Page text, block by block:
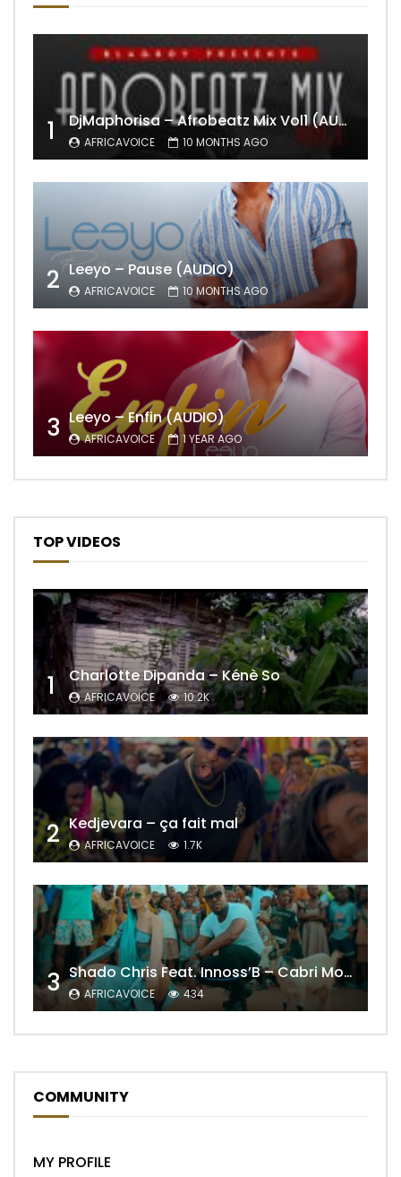
1 DjMaphorisa – Afrobeatz Mix Vol1 (AUDIO)
AFRICAVOICE 10 MONTHS AGO
2 Leeyo – Pause (AUDIO)
AFRICAVOICE 10 MONTHS AGO
3 Leeyo – Enfin (AUDIO)
AFRICAVOICE 1 YEAR AGO
TOP VIDEOS
1 Charlotte Dipanda – Kénè So
AFRICAVOICE 10.2K
2 Kedjevara – ça fait mal
AFRICAVOICE 1.7K
3 Shado Chris Feat. Innoss’B – Cabri Mort (Remix)
AFRICAVOICE 434
COMMUNITY
MY PROFILE